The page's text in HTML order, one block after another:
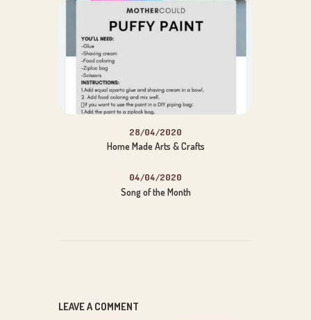
28/04/2020
Home Made Arts & Crafts
Insert Song Title Here
Player
04/04/2020
Song of the Month
LEAVE A COMMENT